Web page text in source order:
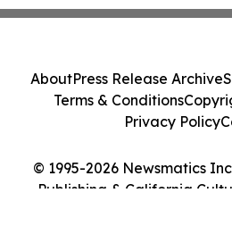
© 1995-2026 Newsmatics
Publishing & California
AboutPress Release Archive
Terms & Conditions
Privacy Policy